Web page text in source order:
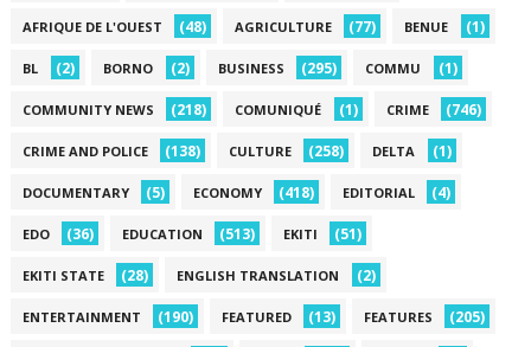
AFRIQUE DE L'OUEST (48) AGRICULTURE (77) BENUE (1)
BL (2) BORNO (2) BUSINESS (295) COMMU (1)
COMMUNITY NEWS (218) COMUNIQUÉ (1) CRIME (746)
CRIME AND POLICE (138) CULTURE (258) DELTA (1)
DOCUMENTARY (5) ECONOMY (418) EDITORIAL (4)
EDO (36) EDUCATION (513) EKITI (51)
EKITI STATE (28) ENGLISH TRANSLATION (2)
ENTERTAINMENT (190) FEATURED (13) FEATURES (205)